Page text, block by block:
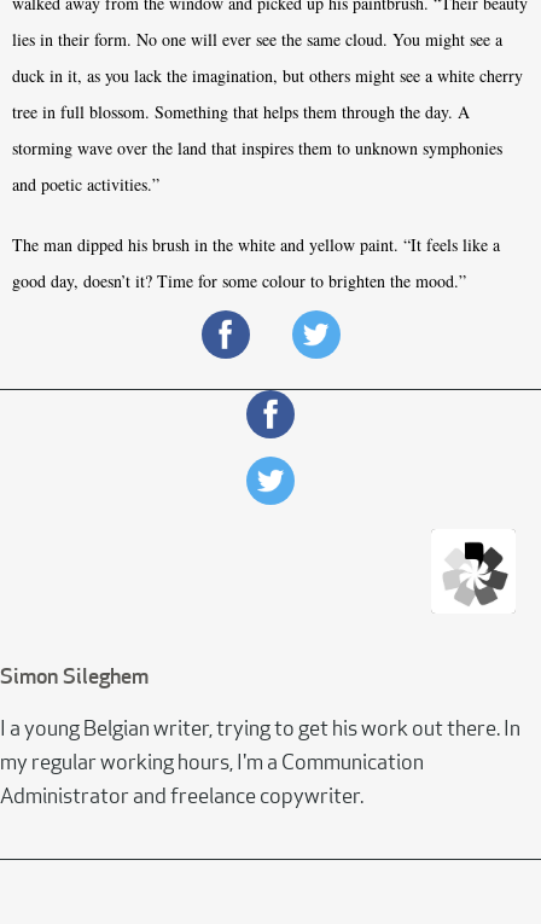
lies in their form. No one will ever see the same cloud. You might see a
duck in it, as you lack the imagination, but others might see a white cherry
tree in full blossom. Something that helps them through the day. A
storming wave over the land that inspires them to unknown symphonies
and poetic activities.”
The man dipped his brush in the white and yellow paint. “It feels like a
good day, doesn’t it? Time for some colour to brighten the mood.”
Simon Sileghem
I a young Belgian writer, trying to get his work out there. In
my regular working hours, I'm a Communication
Administrator and freelance copywriter.